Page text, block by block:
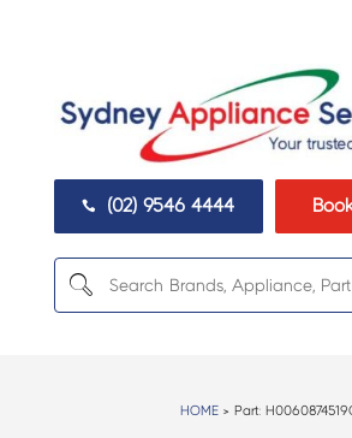
 (02) 9546 4444
HOME> Part: